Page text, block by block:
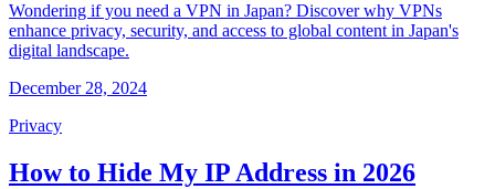
Wondering if you need a VPN in Japan? Discover why VPNs
enhance privacy, security, and access to global content in Japan's
digital landscape.
December 28, 2024
Privacy
How to Hide My IP Address in 2026